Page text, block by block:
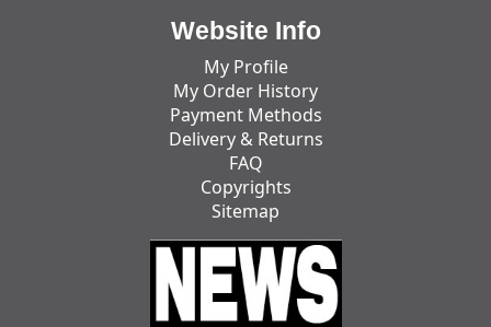
Website Info
My Profile
My Order History
Payment Methods
Delivery & Returns
FAQ
Copyrights
Sitemap